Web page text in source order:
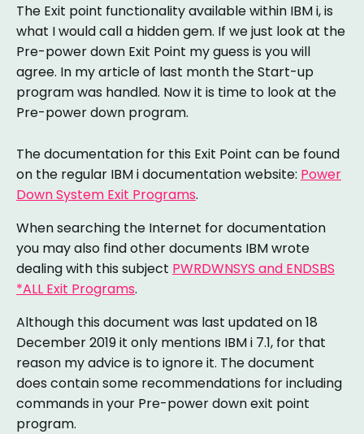
The Exit point functionality available within IBM i, is
what I would call a hidden gem. If we just look at the
Pre-power down Exit Point my guess is you will
agree. In my article of last month the Start-up
program was handled. Now it is time to look at the
Pre-power down program.
The documentation for this Exit Point can be found
on the regular IBM i documentation website: Power
Down System Exit Programs.
When searching the Internet for documentation
you may also find other documents IBM wrote
dealing with this subject PWRDWNSYS and ENDSBS
*ALL Exit Programs.
Although this document was last updated on 18
December 2019 it only mentions IBM i 7.1, for that
reason my advice is to ignore it. The document
does contain some recommendations for including
commands in your Pre-power down exit point
program.